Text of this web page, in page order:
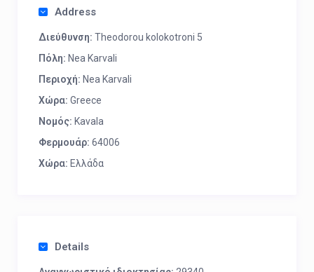
Address
Διεύθυνση: Theodorou kolokotroni 5
Πόλη: Nea Karvali
Περιοχή: Nea Karvali
Χώρα: Greece
Νομός: Kavala
Φερμουάρ: 64006
Χώρα: Ελλάδα
Details